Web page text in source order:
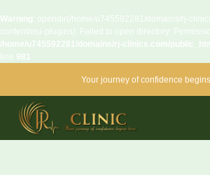
Warning: opendir(/home/u745592281/domains/rj-
content/mu-plugins): Failed to open directory:
/home/u745592281/domains/rj-clinics.com/
line 981
Your journey of confidence